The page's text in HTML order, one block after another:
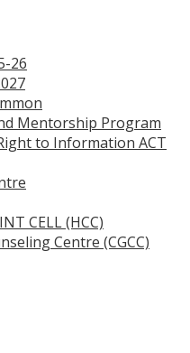
26
Mentorship Program
to Information ACT
CELL (HCC)
Centre (CGCC)